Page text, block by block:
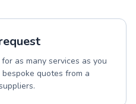
as many services as you
quotes from a